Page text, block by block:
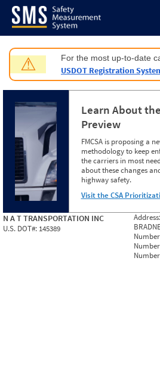
Jump to content
⚠ For the most up-to-date
USDOT Registration
Learn About
Preview
FMCSA is proposing a
methodology to keep
the carriers in most
about these changes
highway safety.
Visit the CSA
N A T TRANSPORTATION INC
U.S. DOT#: 145389
Address: